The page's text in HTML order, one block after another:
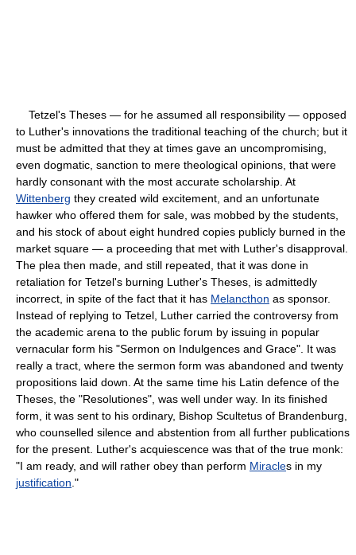
Tetzel's Theses — for he assumed all responsibility — opposed
to Luther's innovations the traditional teaching of the church; but it
must be admitted that they at times gave an uncompromising,
even dogmatic, sanction to mere theological opinions, that were
hardly consonant with the most accurate scholarship. At
Wittenberg they created wild excitement, and an unfortunate
hawker who offered them for sale, was mobbed by the students,
and his stock of about eight hundred copies publicly burned in the
market square — a proceeding that met with Luther's disapproval.
The plea then made, and still repeated, that it was done in
retaliation for Tetzel's burning Luther's Theses, is admittedly
incorrect, in spite of the fact that it has Melancthon as sponsor.
Instead of replying to Tetzel, Luther carried the controversy from
the academic arena to the public forum by issuing in popular
vernacular form his "Sermon on Indulgences and Grace". It was
really a tract, where the sermon form was abandoned and twenty
propositions laid down. At the same time his Latin defence of the
Theses, the "Resolutiones", was well under way. In its finished
form, it was sent to his ordinary, Bishop Scultetus of Brandenburg,
who counselled silence and abstention from all further publications
for the present. Luther's acquiescence was that of the true monk:
"I am ready, and will rather obey than perform Miracles in my
justification ."